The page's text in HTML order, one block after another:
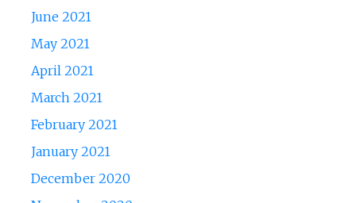
June 2021
May 2021
April 2021
March 2021
February 2021
January 2021
December 2020